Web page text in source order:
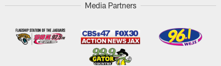
Media Partners